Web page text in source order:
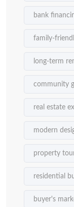
bank
family-
long-term
community
real estate
modern
property
residential
buyer's